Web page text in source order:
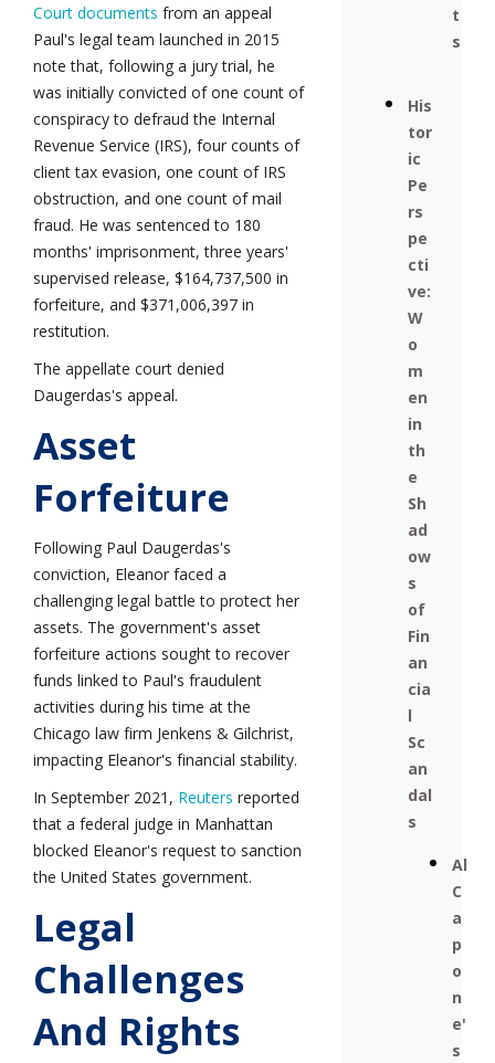
t
s
His
tor
ic
Pe
rs
pe
cti
ve:
W
o
m
en
in
th
e
Sh
ad
ow
s
of
Fin
an
cia
l
Sc
an
dal
s
Al
C
a
p
o
n
e'
s
Court documents from an appeal
Paul's legal team launched in 2015
note that, following a jury trial, he
was initially convicted of one count of
conspiracy to defraud the Internal
Revenue Service (IRS), four counts of
client tax evasion, one count of IRS
obstruction, and one count of mail
fraud. He was sentenced to 180
months' imprisonment, three years'
supervised release, $164,737,500 in
forfeiture, and $371,006,397 in
restitution.
The appellate court denied
Daugerdas's appeal.
Asset
Forfeiture
Following Paul Daugerdas's
conviction, Eleanor faced a
challenging legal battle to protect her
assets. The government's asset
forfeiture actions sought to recover
funds linked to Paul's fraudulent
activities during his time at the
Chicago law firm Jenkens & Gilchrist,
impacting Eleanor's financial stability.
In September 2021, Reuters reported
that a federal judge in Manhattan
blocked Eleanor's request to sanction
the United States government.
Legal
Challenges
And Rights